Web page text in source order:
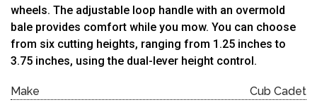
wheels. The adjustable loop handle with an overmold
bale provides comfort while you mow. You can choose
from six cutting heights, ranging from 1.25 inches to
3.75 inches, using the dual-lever height control.
Make
Cub Cadet